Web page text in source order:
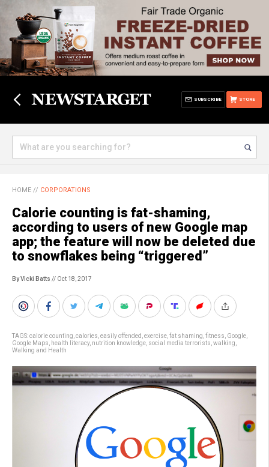
STORE
SUBSCRIBE
HOME // CORPORATIONS
Calorie counting is fat-shaming,
according to users of new Google map
app; the feature will now be deleted due
to snowflakes being “triggered”
By Vicki Batts // Oct 18, 2017
TAGS:calorie counting calories easily offended exercise fat shaming fitness Google
Google Maps
health literacy, nutrition knowledge social media terrorists walking
Walking and Health